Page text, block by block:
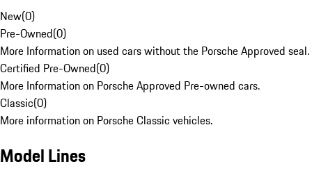
New(0)
Pre-Owned(0)
More Information on used cars without the Porsche Approved seal.
Certified Pre-Owned(0)
More Information on Porsche Approved Pre-owned cars.
Classic(0)
More information on Porsche Classic vehicles.
Model Lines